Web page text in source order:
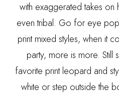
with exaggerated takes
even tribal. Go for eye
print mixed styles, when it
party, more is more. Still
favorite print leopard and
white or step outside the